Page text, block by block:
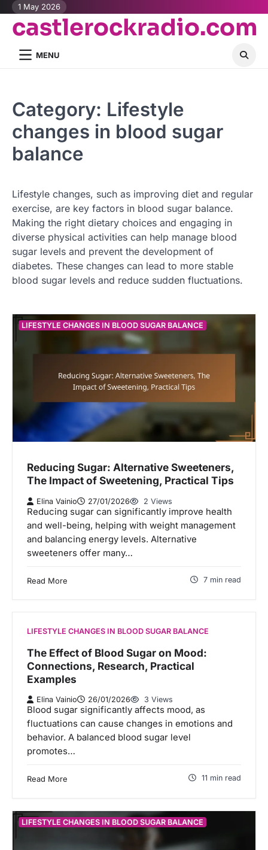
Skip
content
1 May 2026
castlerockradio.com
MENU
Category: Lifestyle
changes in blood sugar
balance
Lifestyle changes, such as improving diet and regular
exercise, are key factors in blood sugar balance.
Making the right dietary choices and engaging in
diverse physical activities can help manage blood
sugar levels and prevent the development of
diabetes. These changes can lead to more stable
blood sugar levels and reduce sudden fluctuations.
LIFESTYLE CHANGES IN BLOOD SUGAR BALANCE
Reducing Sugar: Alternative Sweeteners,
The Impact of Sweetening, Practical Tips
Elina Vainio 27/01/2026 2 Views
Reducing sugar can significantly improve health
and well-being, helping with weight management
and balancing energy levels. Alternative
sweeteners offer many…
Read More 7 min read
LIFESTYLE CHANGES IN BLOOD SUGAR BALANCE
The Effect of Blood Sugar on Mood:
Connections, Research, Practical
Examples
Elina Vainio 26/01/2026 3 Views
Blood sugar significantly affects mood, as
fluctuations can cause changes in emotions and
behavior. A balanced blood sugar level
promotes…
Read More 11 min read
LIFESTYLE CHANGES IN BLOOD SUGAR BALANCE